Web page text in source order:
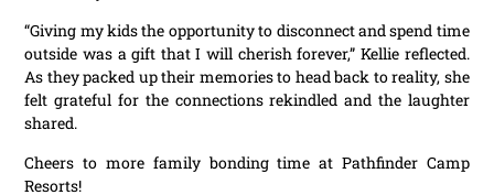
“Giving my kids the opportunity to disconnect and spend time
outside was a gift that I will cherish forever,” Kellie reflected.
As they packed up their memories to head back to reality, she
felt grateful for the connections rekindled and the laughter
shared.
Cheers to more family bonding time at Pathfinder Camp
Resorts!